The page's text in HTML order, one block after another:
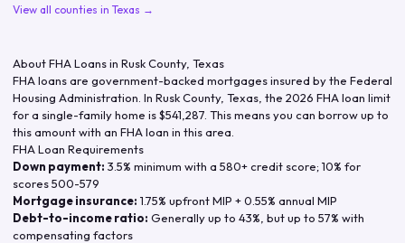
View all counties in Texas →
About FHA Loans in Rusk County, Texas
FHA loans are government-backed mortgages insured by the Federal
Housing Administration. In Rusk County, Texas , the 2026 FHA loan limit
for a single-family home is$541,287 . This means you can borrow up to
this amount with an FHA loan in this area.
FHA Loan Requirements
Down payment: 3.5% minimum with a 580+ credit score; 10% for
scores 500-579
Mortgage insurance: 1.75% upfront MIP + 0.55% annual MIP
Debt-to-income ratio: Generally up to 43%, but up to 57% with
compensating factors